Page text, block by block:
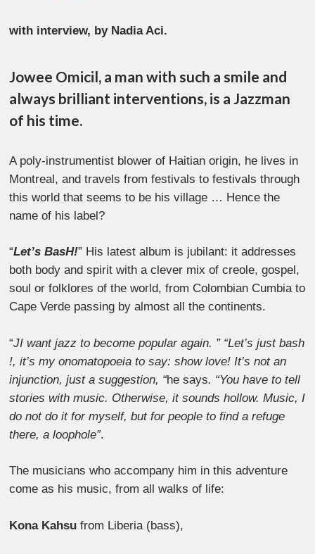
with interview, by Nadia Aci.
Jowee Omicil, a man with such a smile and
always brilliant interventions, is a Jazzman
of his time.
A poly-instrumentist blower of Haitian origin, he lives in
Montreal, and travels from festivals to festivals through
this world that seems to be his village … Hence the
name of his label?
“Let’s BasH!” His latest album is jubilant: it addresses
both body and spirit with a clever mix of creole, gospel,
soul or folklores of the world, from Colombian Cumbia to
Cape Verde passing by almost all the continents.
“JI want jazz to become popular again. ” “Let’s just bash
!, it’s my onomatopoeia to say: show love! It’s not an
injunction, just a suggestion, “he says. “You have to tell
stories with music. Otherwise, it sounds hollow. Music, I
do not do it for myself, but for people to find a refuge
there, a loophole”.
The musicians who accompany him in this adventure
come as his music, from all walks of life:
Kona Kahsu from Liberia (bass),